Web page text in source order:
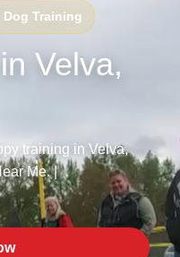
Dog Training
Velva,
training in Velva,
Me. |